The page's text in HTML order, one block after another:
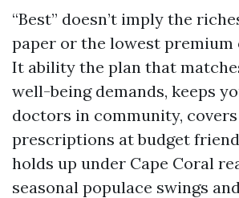
“Best” doesn’t imply the
paper or the lowest premium
It ability the plan that
well-being demands, keeps
doctors in community,
prescriptions at budget
holds up under Cape Coral
seasonal populace swings